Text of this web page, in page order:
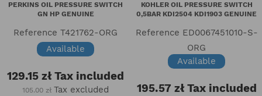
PERKINS OIL PRESSURE SWITCH
GN HP GENUINE
Reference T421762-ORG
Available
129.15 zł Tax included
105.00 zł Tax excluded
KOHLER OIL PRESSURE SWITCH
0,5BAR KDI2504 KDI1903 GENUINE
Reference ED0067451010-S-
ORG
Available
195.57 złTax included